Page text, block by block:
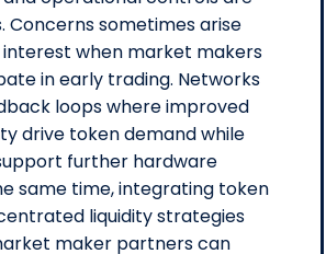
Concerns sometimes arise
when market makers
in early trading. Networks
loops where improved
drive token demand while
further hardware
same time, integrating token
liquidity strategies
maker partners can